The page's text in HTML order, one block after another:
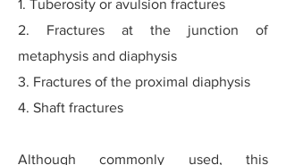
1. Tuberosity or avulsion fractures
2. Fractures at the junction of
metaphysis and diaphysis
3. Fractures of the proximal diaphysis
4. Shaft fractures
Although commonly used, this